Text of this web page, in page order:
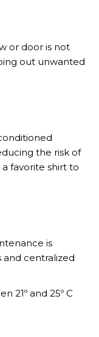
or door is not
out unwanted
the risk of
favorite shirt to
is
and centralized
21º and 25º C